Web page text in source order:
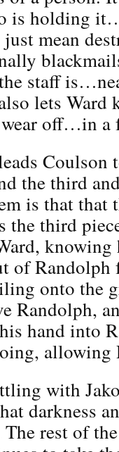
is holding
mean
staff
lets
off…in a
Coulson
the third
is that that
the third
knowing
of Randolph
onto the
Randolph,
hand into
allowing
with
darkness
The rest of